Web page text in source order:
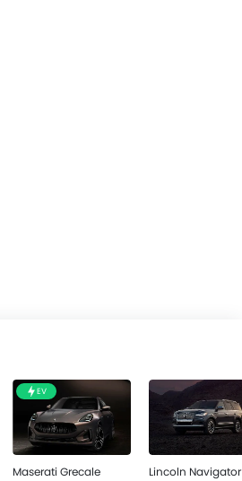
EV
Maserati Grecale Lincoln Navigator